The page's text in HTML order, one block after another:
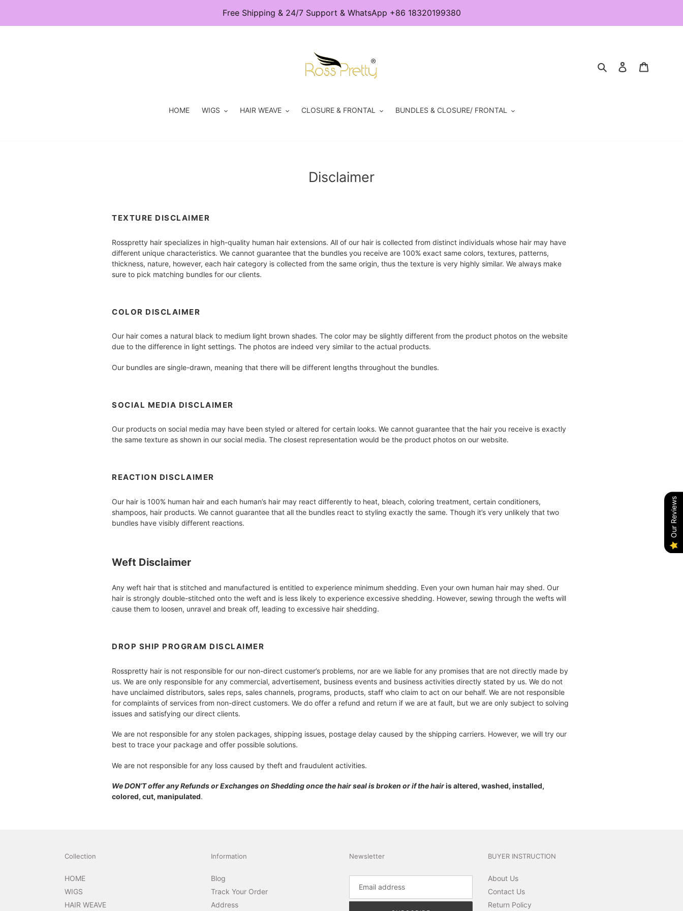
content
Free Shipping & 24/7 Support & WhatsApp +86 18320199380
Search Log in
HOME WIGS HAIR WEAVE CLOSURE & FRONTAL BUNDLES & CLOSURE/ FRONTAL
Disclaimer
TEXTURE DISCLAIMER
Rosspretty hair specializes in high-quality human hair extensions. All of our hair is collected from distinct individuals whose hair may have
different unique characteristics. We cannot guarantee that the bundles you receive are 100% exact same colors, textures, patterns,
thickness, nature, however, each hair category is collected from the same origin, thus the texture is very highly similar. We always make
sure to pick matching bundles for our clients.
COLOR DISCLAIMER
Our hair comes a natural black to medium light brown shades. The color may be slightly different from the product photos on the website
due to the difference in light settings. The photos are indeed very similar to the actual products.
Our bundles are single-drawn, meaning that there will be different lengths throughout the bundles.
SOCIAL MEDIA DISCLAIMER
Our products on social media may have been styled or altered for certain looks. We cannot guarantee that the hair you receive is exactly
the same texture as shown in our social media. The closest representation would be the product photos on our website.
REACTION DISCLAIMER
Our hair is 100% human hair and each human’s hair may react differently to heat, bleach, coloring treatment, certain conditioners,
shampoos, hair products. We cannot guarantee that all the bundles react to styling exactly the same. Though it’s very unlikely that two
bundles have visibly different reactions.
Weft Disclaimer
Any weft hair that is stitched and manufactured is entitled to experience minimum shedding. Even your own human hair may shed. Our
hair is strongly double-stitched onto the weft and is less likely to experience excessive shedding. However, sewing through the wefts will
cause them to loosen, unravel and break off, leading to excessive hair shedding.
DROP SHIP PROGRAM DISCLAIMER
Rosspretty hair is not responsible for our non-direct customer’s problems, nor are we liable for any promises that are not directly made by
us. We are only responsible for any commercial, advertisement, business events and business activities directly stated by us. We do not
have unclaimed distributors, sales reps, sales channels, programs, products, staff who claim to act on our behalf. We are not responsible
for complaints of services from non-direct customers. We do offer a refund and return if we are at fault, but we are only subject to solving
issues and satisfying our direct clients.
We are not responsible for any stolen packages, shipping issues, postage delay caused by the shipping carriers. However, we will try our
best to trace your package and offer possible solutions.
We are not responsible for any loss caused by theft and fraudulent activities.
We DON’T offer any Refunds or Exchanges on Shedding once thehairseal is broken or if the hairis altered, washed, installed,
colored, cut, manipulated.
Collection
HOME
WIGS
HAIR WEAVE
Information
Blog
Track Your Order
Address
Newsletter BUYER INSTRUCTION
About Us
Contact Us
Return Policy
Our Reviews